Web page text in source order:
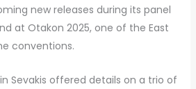
new releases during its panel
at Otakon 2025, one of the East
conventions.
Sevakis offered details on a trio of